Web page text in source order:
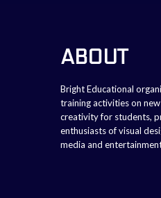
ABOUT
Bright Educational
training activities on
creativity for students,
enthusiasts of visual
media and